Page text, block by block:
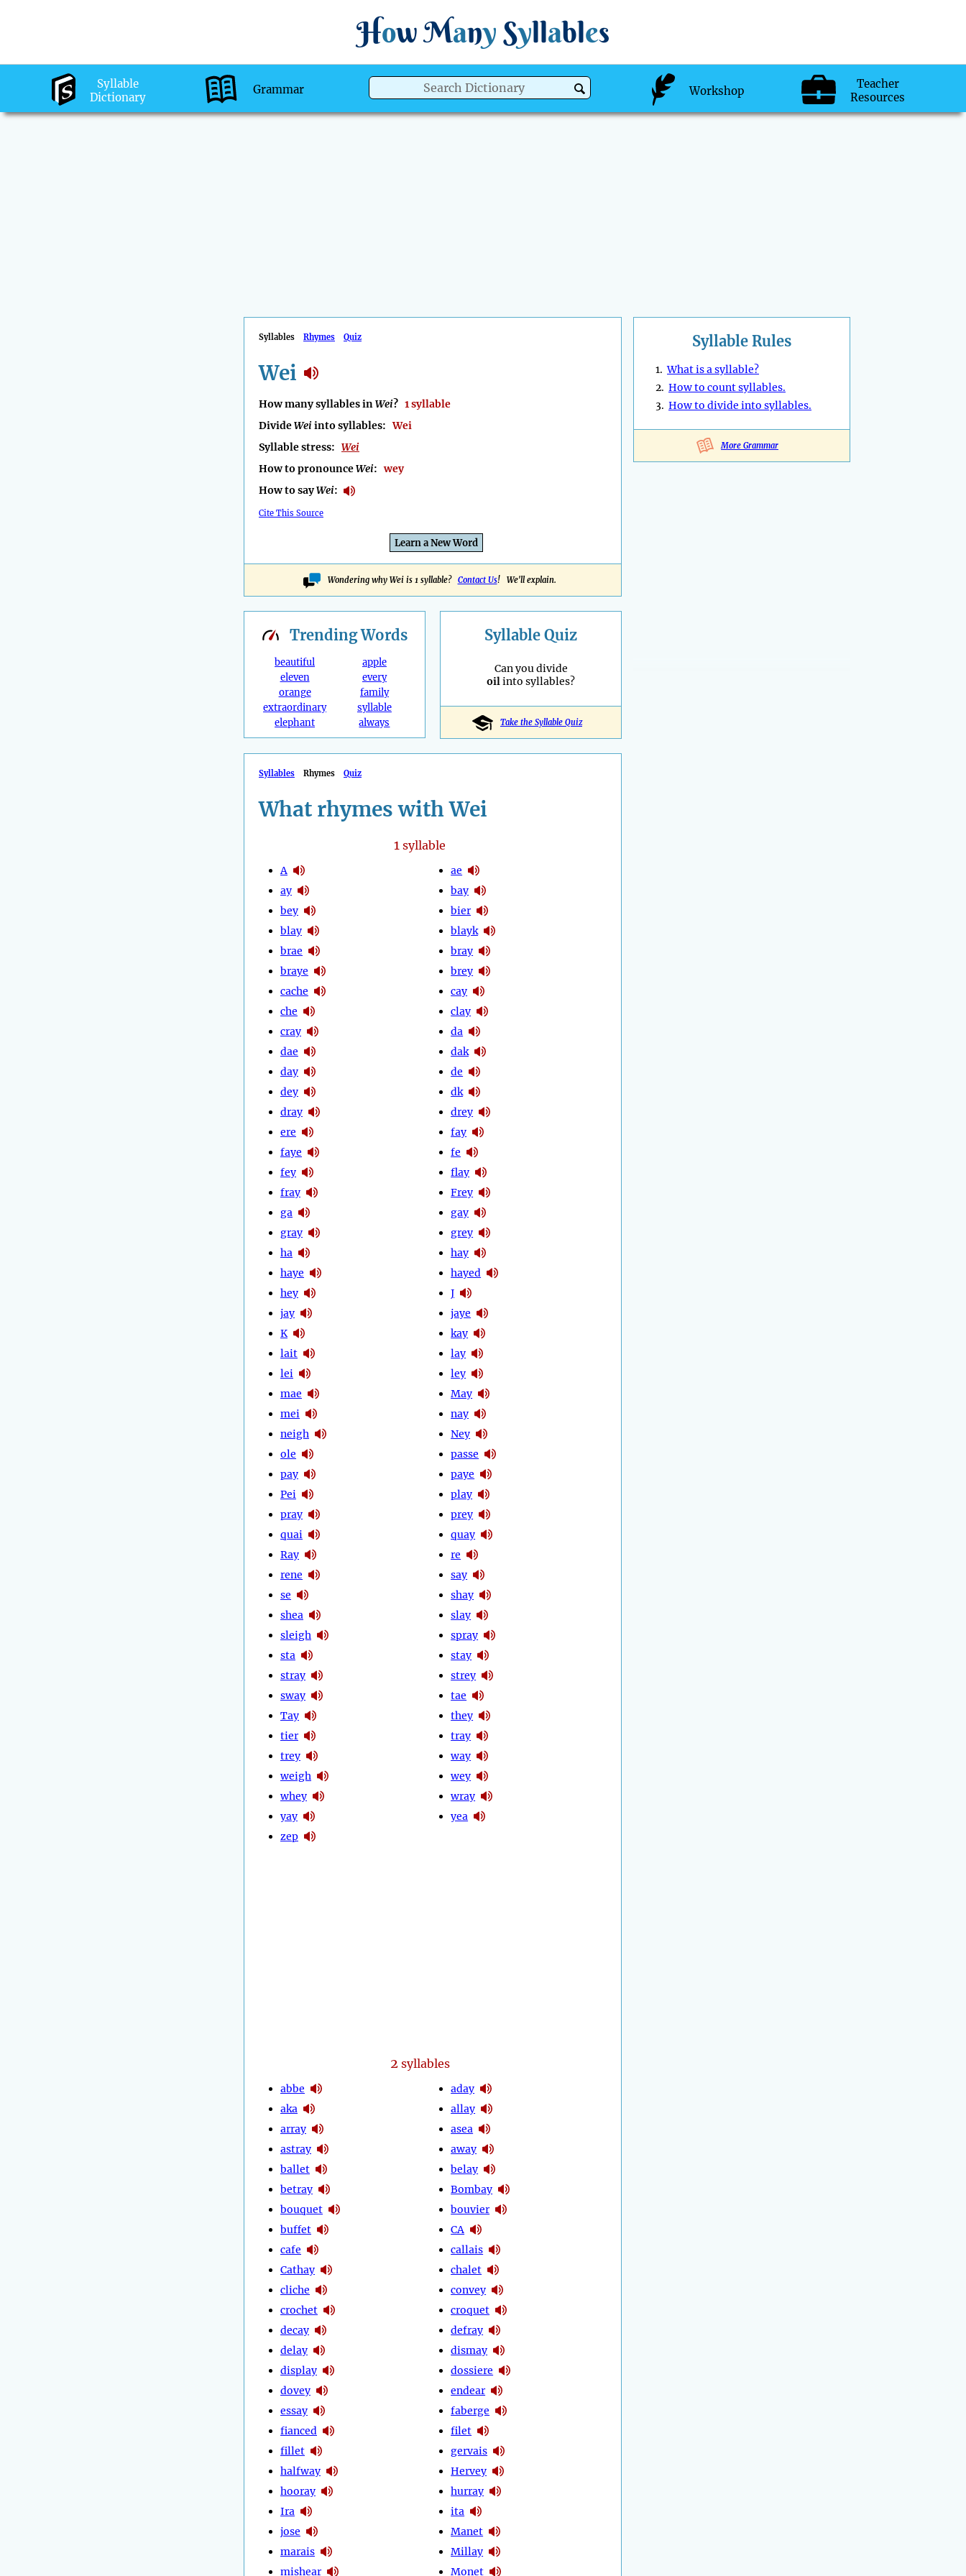
How Many Syllables
Syllable
Dictionary
Grammar Workshop
Teacher
Resources
Syllables Rhymes Quiz
Wei
How many syllables inWei? 1 syllable
DivideWeiinto syllables:Wei
Syllable stress: Wei
How to pronounceWei:wey
How to sayWei:
Cite This Source
Learn a New Word
Wondering why Wei is 1 syllable? Contact Us! We'll explain.
Syllable Rules
1.What is a syllable?
2. How to count syllables.
3. How to divide into syllables.
More Grammar
TrendingWords
beautiful
eleven
orange
extraordinary
elephant
apple
every
family
syllable
always
Syllable Quiz
Can you divide
oilinto syllables?
Take the Syllable Quiz
Syllables Rhymes Quiz
What rhymes with Wei
1syllable
A
ay
bey
blay
brae
braye
cache
che
cray
dae
day
dey
dray
ere
faye
fey
fray
ga
gray
ha
haye
hey
jay
K
lait
lei
mae
mei
neigh
ole
pay
Pei
pray
quai
Ray
rene
se
shea
sleigh
sta
stray
sway
Tay
tier
trey
weigh
whey
yay
zep
ae
bay
bier
blayk
bray
brey
cay
clay
da
dak
de
dk
drey
fay
fe
flay
Frey
gay
grey
hay
hayed
J
jaye
kay
lay
ley
May
nay
Ney
passe
paye
play
prey
quay
re
say
shay
slay
spray
stay
strey
tae
they
tray
way
wey
wray
yea
2 syllables
abbe
aka
array
astray
ballet
betray
bouquet
buffet
cafe
Cathay
cliche
crochet
decay
delay
display
dovey
essay
fianced
fillet
halfway
hooray
Ira
jose
marais
mishear
aday
allay
asea
away
belay
Bombay
bouvier
CA
callais
chalet
convey
croquet
defray
dismay
dossiere
endear
faberge
filet
gervais
Hervey
hurray
ita
Manet
Millay
Monet